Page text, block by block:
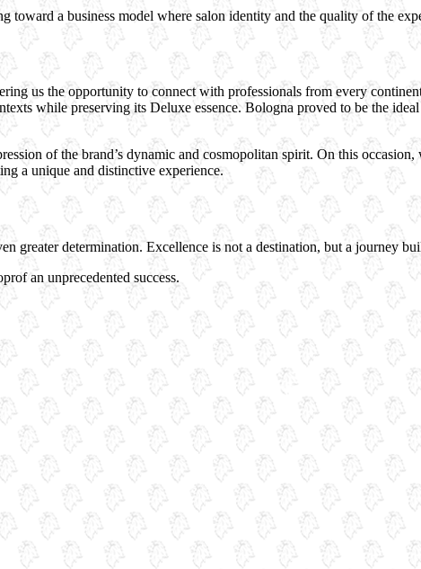
a business model where salon identity and the quality of the
us the opportunity to connect with professionals from every
while preserving its Deluxe essence. Bologna proved to be the
of the brand’s dynamic and cosmopolitan spirit. On this
a unique and distinctive experience.
greater determination. Excellence is not a destination, but a journey
an unprecedented success.